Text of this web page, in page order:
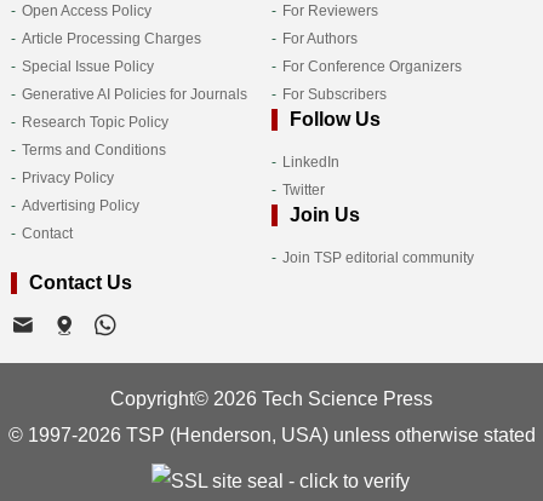
Open Access Policy
Article Processing Charges
Special Issue Policy
Generative AI Policies for Journals
Research Topic Policy
Terms and Conditions
Privacy Policy
Advertising Policy
Contact
For Reviewers
For Authors
For Conference Organizers
For Subscribers
Follow Us
LinkedIn
Twitter
Join Us
Join TSP editorial community
Contact Us
Copyright© 2026 Tech Science Press
© 1997-2026 TSP (Henderson, USA) unless otherwise stated